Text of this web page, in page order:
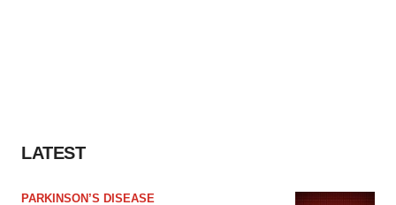
LATEST
PARKINSON’S DISEASE